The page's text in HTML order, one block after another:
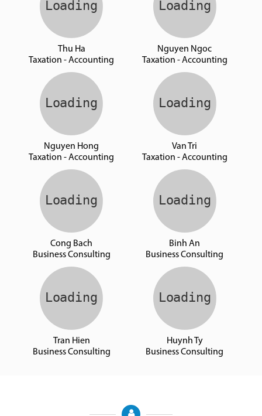
Thu Ha
Taxation - Accounting
Nguyen Ngoc
Taxation - Accounting
Nguyen Hong
Taxation - Accounting
Van Tri
Taxation - Accounting
Cong Bach
Business Consulting
Binh An
Business Consulting
Tran Hien
Business Consulting
Huynh Ty
Business Consulting